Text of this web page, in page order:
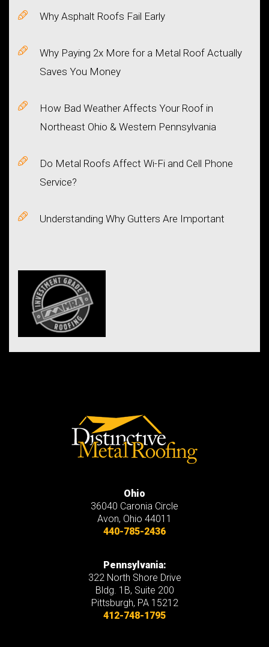
Why Asphalt Roofs Fail Early
Why Paying 2x More for a Metal Roof Actually
Saves You Money
How Bad Weather Affects Your Roof in
Northeast Ohio & Western Pennsylvania
Do Metal Roofs Affect Wi-Fi and Cell Phone
Service?
Understanding Why Gutters Are Important
Ohio
36040 Caronia Circle
Avon, Ohio 44011
440-785-2436
Pennsylvania:
322 North Shore Drive
Bldg. 1B, Suite 200
Pittsburgh, PA 15212
412-748-1795